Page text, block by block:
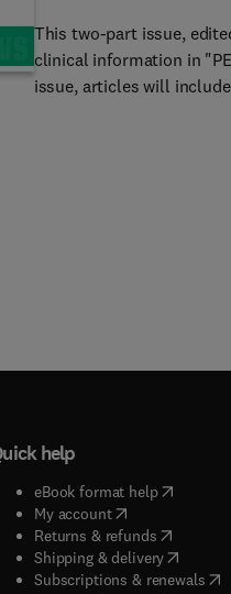
more!
This two-part issue,
clinical information in
issue, articles will
help
eBook format help( opens in
My account( opens in new
Returns & refunds( opens in
Shipping & delivery(opens in
Subscriptions & renewals(